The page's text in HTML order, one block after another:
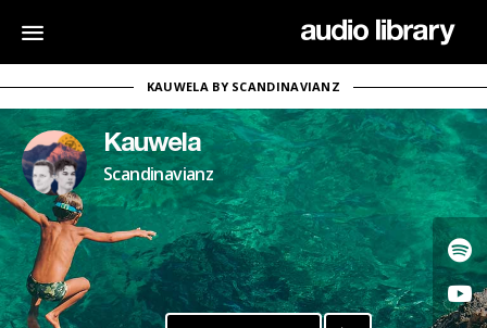
KAUWELA BY SCANDINAVIANZ
Kauwela
Scandinavianz